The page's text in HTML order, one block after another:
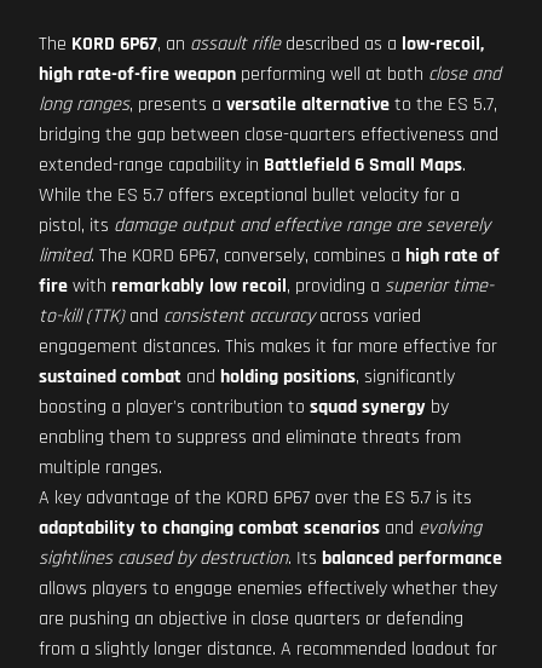
The KORD 6P67, an assault rifledescribed as a low-recoil,
high rate-of-fire weapon performing well at both close and
long ranges, presents a versatile alternativeto the ES 5.7,
bridging the gap between close-quarters effectiveness and
extended-range capability in Battlefield 6 Small Maps.
While the ES 5.7 offers exceptional bullet velocity for a
pistol, its damage output and effective range are severely
limited. The KORD 6P67, conversely, combines a high rate of
firewith remarkably low recoil, providing a superior time-
to-kill (TTK)and consistent accuracyacross varied
engagement distances. This makes it far more effective for
sustained combat and holding positions, significantly
boosting a player's contribution to squad synergy by
enabling them to suppress and eliminate threats from
multiple ranges.
A key advantage of the KORD 6P67 over the ES 5.7 is its
adaptability to changing combat scenarios and evolving
sightlines caused by destruction. Its balanced performance
allows players to engage enemies effectively whether they
are pushing an objective in close quarters or defending
from a slightly longer distance. A recommended loadout for